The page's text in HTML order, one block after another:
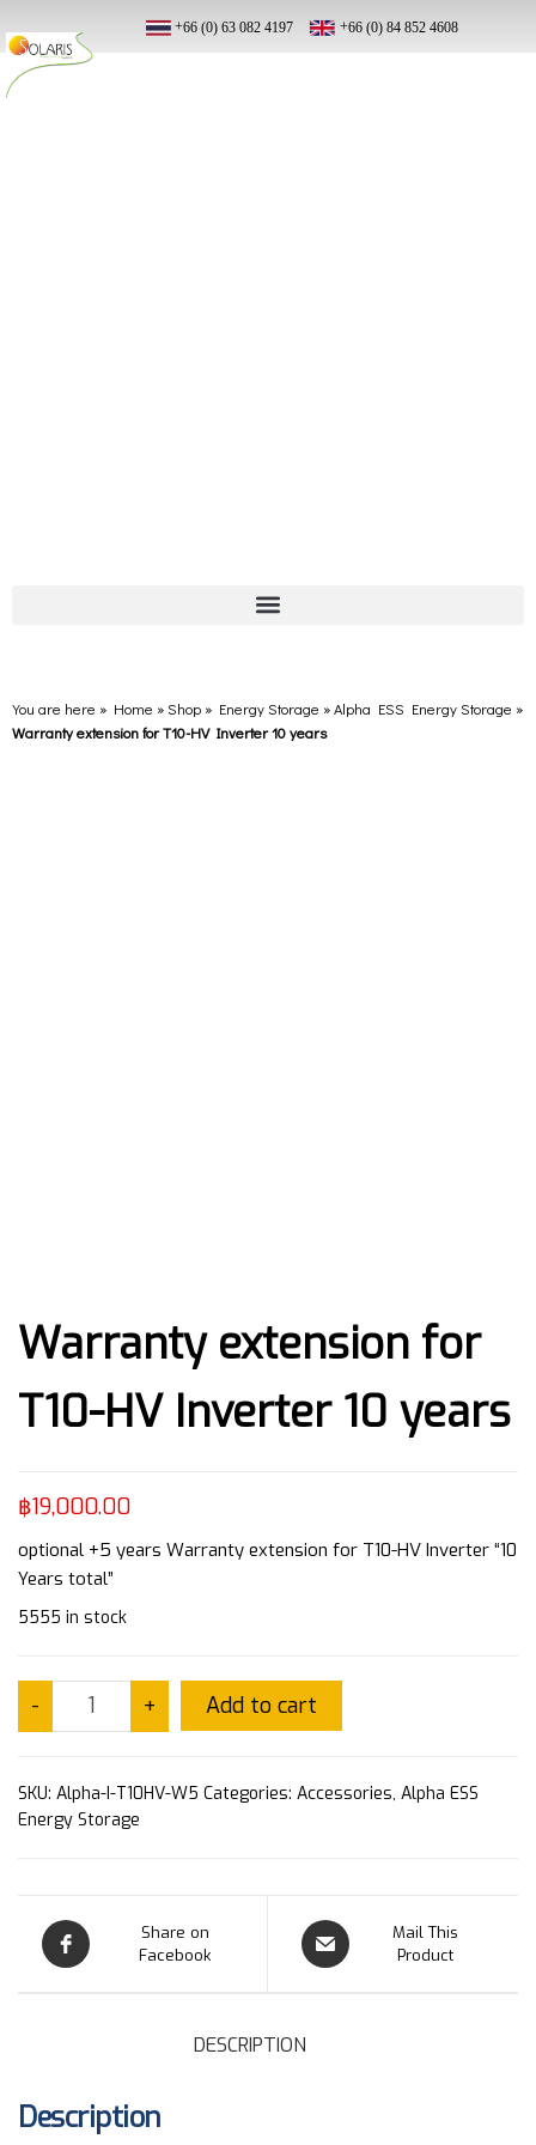
You are here » Home »Shop » Energy Storage »Alpha ESS Energy Storage »
Warranty extension for T10-HV Inverter 10 years
Warranty extension for
T10-HV Inverter 10 years
฿19,000.00
optional +5 years Warranty extension for T10-HV Inverter “10
Years total”
5555 in stock
- + Add to cart
SKU: Alpha-I-T10HV-W5 Categories: Accessories, Alpha ESS
Energy Storage
Share on
Facebook
Mail This
Product
DESCRIPTION
Description